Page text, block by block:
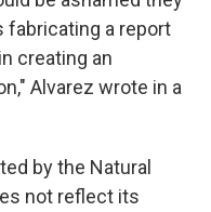
fabricating a report
creating an
Alvarez wrote in a
by the Natural
not reflect its